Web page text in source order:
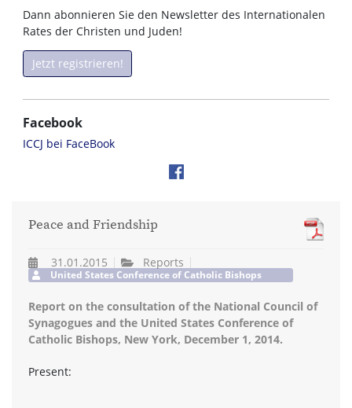
Dann abonnieren Sie den Newsletter des Internationalen
Rates der Christen und Juden!
Jetzt registrieren!
Facebook
ICCJ bei FaceBook
Peace and Friendship
31.01.2015 Reports
United States Conference of Catholic Bishops
Report on the consultation of the National Council of
Synagogues and the United States Conference of
Catholic Bishops, New York, December 1, 2014.
Present: